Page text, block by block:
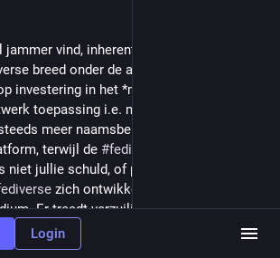
vind, inherent aan een algemeen
breed onder de aandacht te brengen, is
investering in het *merk* "Mastodon", niet
meer naamsbekendheid als een
terwijl de #fediverse
niet jullie schuld, of probleem, maar vloeit
zich ontwikkelt als een app-centric
Er treedt verzuiling op en mastodon
en ook funding.
Login